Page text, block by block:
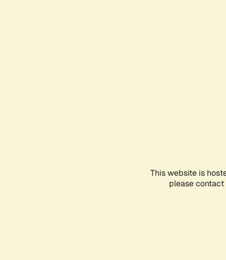
This website is
please contact